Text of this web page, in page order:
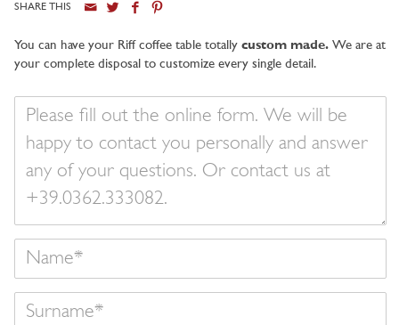
SHARE THIS
You can have your Riff coffee table totally custom made. We are at
your complete disposal to customize every single detail.
message
City